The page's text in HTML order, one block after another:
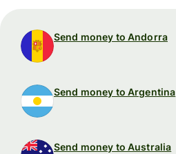
Send money to Andorra
Send money to Argentina
Send money to Australia